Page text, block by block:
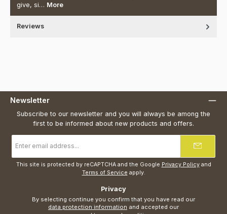
give, si… More
Reviews
Newsletter
Subscribe to our newsletter and you will always be among the
first to be informed about new products and offers.
address
*
This site is protected by reCAPTCHA and the Google Privacy Policyand
Terms of Service apply.
Privacy
data protection information